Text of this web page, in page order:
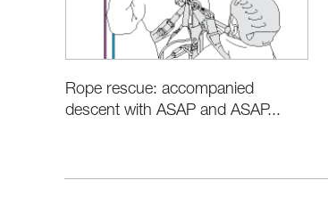
Rope rescue: accompanied
descent with ASAP and ASAP...